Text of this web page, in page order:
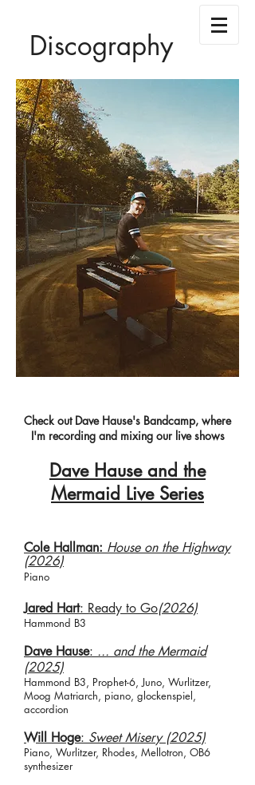
Discography
Check out Dave Hause's Bandcamp, where
I'm recording and mixing our live shows
Dave Hause and the
Mermaid Live Series
Cole Hallman: House on the Highway
(2026)
Piano​
Jared Hart: Ready to Go(2026)
Hammond B3
​​Dave Hause: ... and the Mermaid
(2025)
Hammond B3, Prophet-6, Juno, Wurlitzer,
Moog Matriarch, piano, glockenspiel,
accordion
Will Hoge: Sweet Misery (2025)
Piano, Wurlitzer, Rhodes, Mellotron, OB6
synthesizer